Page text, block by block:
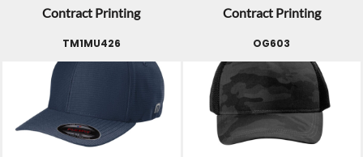
Contract Printing
Contract Printing
TM1MU426 OG603